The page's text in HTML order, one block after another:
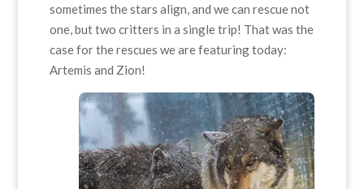
sometimes the stars align, and we can rescue not
one, but two critters in a single trip! That was the
case for the rescues we are featuring today:
Artemis and Zion!